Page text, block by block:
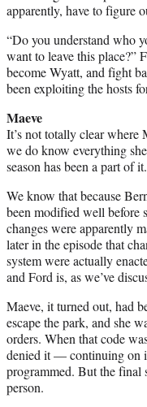
apparently, have to figure
“Do you understand who
want to leave this place?”
become Wyatt, and fight
been exploiting the hosts
Maeve
It’s not totally clear where
we do know everything
season has been a part of it.
We know that because
been modified well before
changes were apparently
later in the episode that
system were actually
and Ford is, as we’ve
Maeve, it turned out, had
escape the park, and she
orders. When that code
denied it — continuing on
programmed. But the final
person.